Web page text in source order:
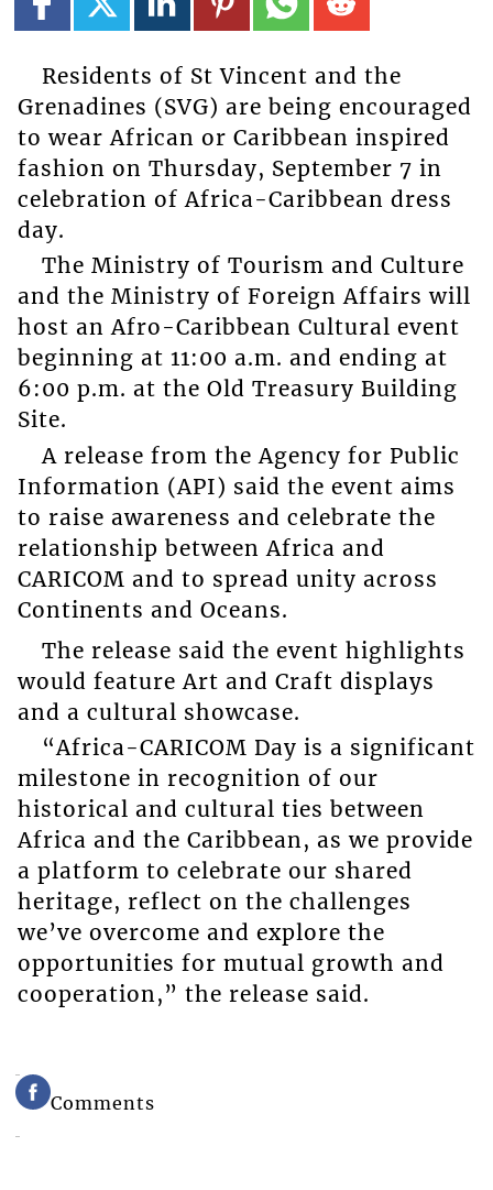
Residents of St Vincent and the
Grenadines (SVG) are being encouraged
to wear African or Caribbean inspired
fashion on Thursday, September 7 in
celebration of Africa-Caribbean dress
day.
The Ministry of Tourism and Culture
and the Ministry of Foreign Affairs will
host an Afro-Caribbean Cultural event
beginning at 11:00 a.m. and ending at
6:00 p.m. at the Old Treasury Building
Site.
A release from the Agency for Public
Information (API) said the event aims
to raise awareness and celebrate the
relationship between Africa and
CARICOM and to spread unity across
Continents and Oceans.
The release said the event highlights
would feature Art and Craft displays
and a cultural showcase.
“Africa-CARICOM Day is a significant
milestone in recognition of our
historical and cultural ties between
Africa and the Caribbean, as we provide
a platform to celebrate our shared
heritage, reflect on the challenges
we’ve overcome and explore the
opportunities for mutual growth and
cooperation,” the release said.
Comments